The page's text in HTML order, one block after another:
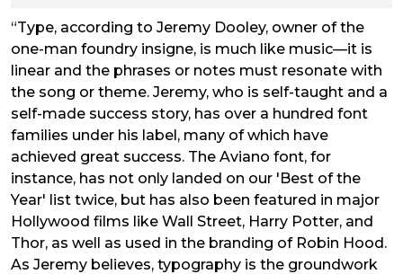
“Type, according to Jeremy Dooley, owner of the
one-man foundry insigne, is much like music—it is
linear and the phrases or notes must resonate with
the song or theme. Jeremy, who is self-taught and a
self-made success story, has over a hundred font
families under his label, many of which have
achieved great success. The Aviano font, for
instance, has not only landed on our 'Best of the
Year' list twice, but has also been featured in major
Hollywood films like Wall Street, Harry Potter, and
Thor, as well as used in the branding of Robin Hood.
As Jeremy believes, typography is the groundwork